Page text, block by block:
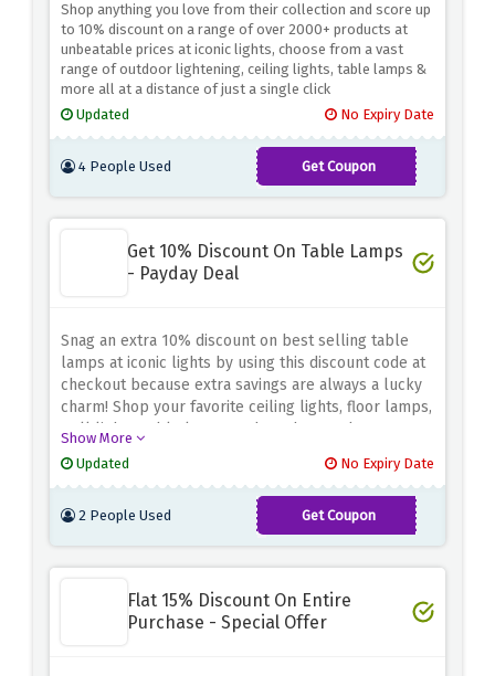
Shop anything you love from their collection and score up
to 10% discount on a range of over 2000+ products at
unbeatable prices at iconic lights, choose from a vast
range of outdoor lightening, ceiling lights, table lamps &
more all at a distance of just a single click
Updated
No Expiry Date
4 People Used Get Coupon
AFF10ICON
Get 10% Discount On Table Lamps
- Payday Deal
Snag an extra 10% discount on best selling table
lamps at iconic lights by using this discount code at
checkout because extra savings are always a lucky
charm! Shop your favorite ceiling lights, floor lamps,
wall lights, table lamps and much more because
strong discount
Show More
Updated
No Expiry Date
2 People Used Get Coupon
Flat 15% Discount On Entire
Purchase - Special Offer